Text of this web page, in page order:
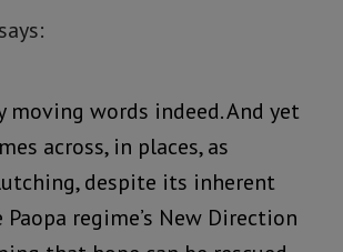
says:
moving words indeed. And yet
across, in places, as
despite its inherent
regime’s New Direction